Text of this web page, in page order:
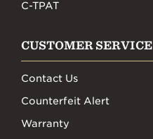
C-TPAT
CUSTOMER SERVICE
Contact Us
Counterfeit Alert
Warranty